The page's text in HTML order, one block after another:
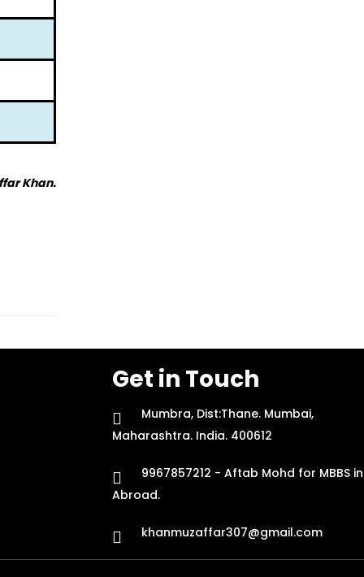
Khan.
Get in Touch
Mumbra, Dist:Thane. Mumbai,
Maharashtra. India. 400612
9967857212 - Aftab Mohd for MBBS in
Abroad.
khanmuzaffar307@gmail.com